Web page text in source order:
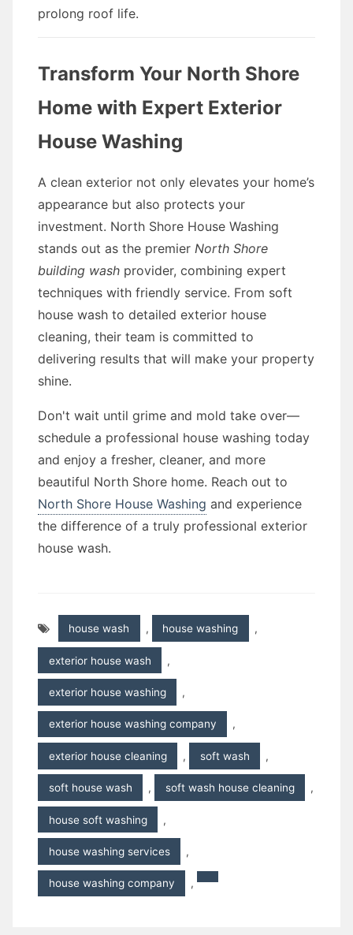
prolong roof life.
Transform Your North Shore
Home with Expert Exterior
House Washing
A clean exterior not only elevates your home’s
appearance but also protects your
investment. North Shore House Washing
stands out as the premier North Shore
building wash provider, combining expert
techniques with friendly service. From soft
house wash to detailed exterior house
cleaning, their team is committed to
delivering results that will make your property
shine.
Don't wait until grime and mold take over—
schedule a professional house washing today
and enjoy a fresher, cleaner, and more
beautiful North Shore home. Reach out to
North Shore House Washing and experience
the difference of a truly professional exterior
house wash.
house wash , house washing ,
exterior house wash ,
exterior house washing ,
exterior house washing company ,
exterior house cleaning , soft wash ,
soft house wash , soft wash house cleaning ,
house soft washing ,
house washing services ,
house washing company ,